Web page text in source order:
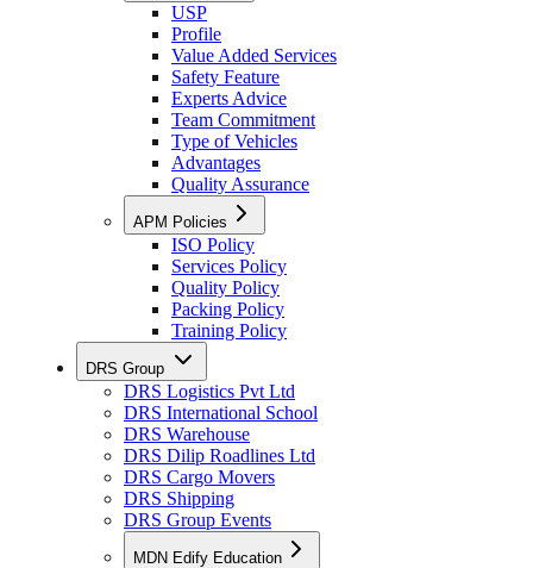
USP
Profile
Value Added Services
Safety Feature
Experts Advice
Team Commitment
Type of Vehicles
Advantages
Quality Assurance
APM Policies
ISO Policy
Services Policy
Quality Policy
Packing Policy
Training Policy
DRS Group
DRS Logistics Pvt Ltd
DRS International School
DRS Warehouse
DRS Dilip Roadlines Ltd
DRS Cargo Movers
DRS Shipping
DRS Group Events
MDN Edify Education